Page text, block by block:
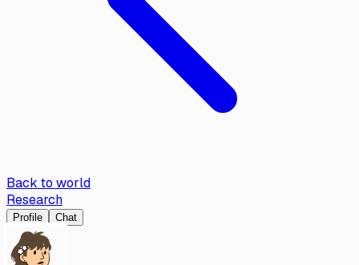
Back to world
Research
Profile Chat